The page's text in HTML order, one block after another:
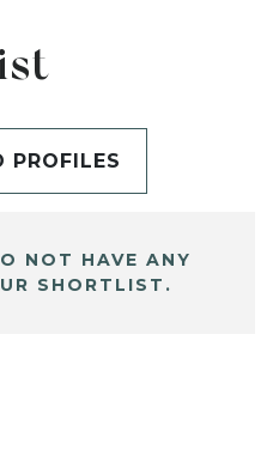
PROFILES
NOT HAVE ANY
SHORTLIST.